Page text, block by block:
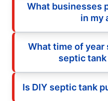
What businesses
in my
What time of year
septic
Is DIY septic tank